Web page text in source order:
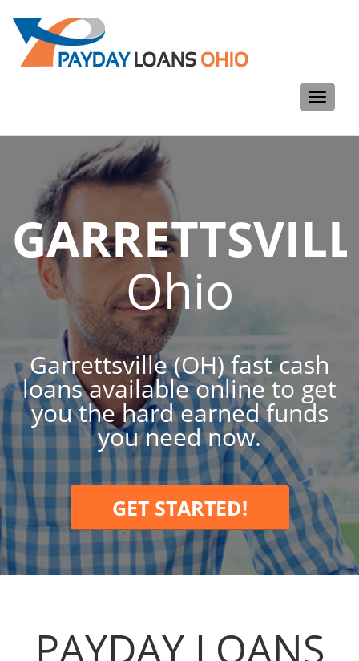
Toggle
Ohio
Garrettsville (OH) fast cash
loans available online to get
you the hard earned funds
you need now.
GET STARTED!
PAYDAY LOANS